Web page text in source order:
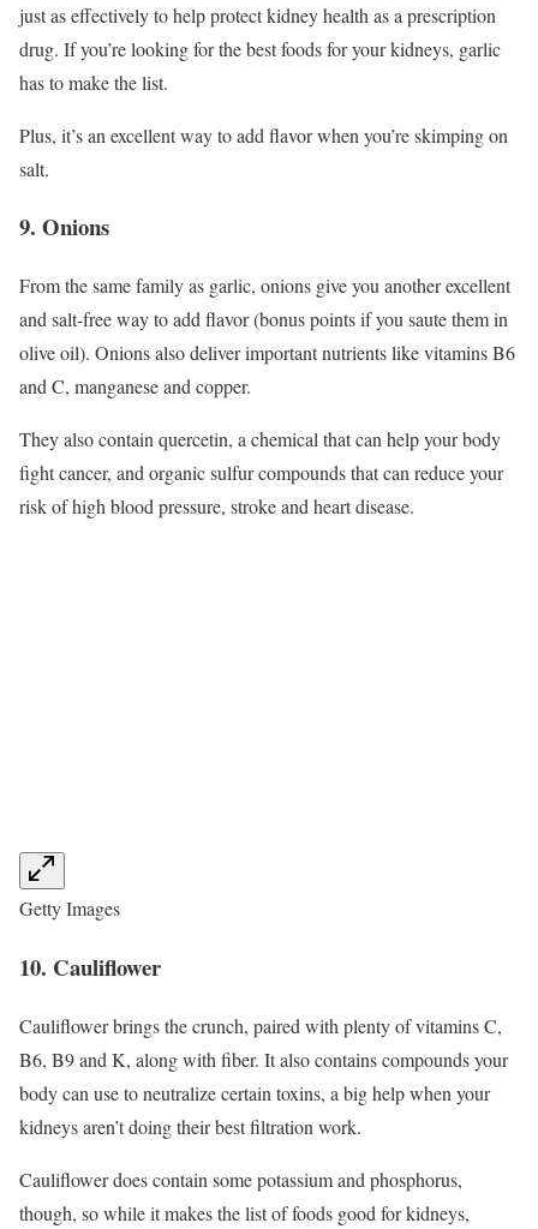
just as effectively to help protect kidney health as a prescription
drug. If you’re looking for the best foods for your kidneys, garlic
has to make the list.
Plus, it’s an excellent way to add flavor when you’re skimping on
salt.
9. Onions
From the same family as garlic, onions give you another excellent
and salt-free way to add flavor (bonus points if you saute them in
olive oil). Onions also deliver important nutrients like vitamins B6
and C, manganese and copper.
They also contain quercetin, a chemical that can help your body
fight cancer, and organic sulfur compounds that can reduce your
risk of high blood pressure, stroke and heart disease.
Getty Images
10. Cauliflower
Cauliflower brings the crunch, paired with plenty of vitamins C,
B6, B9 and K, along with fiber. It also contains compounds your
body can use to neutralize certain toxins, a big help when your
kidneys aren’t doing their best filtration work.
Cauliflower does contain some potassium and phosphorus,
though, so while it makes the list of foods good for kidneys,